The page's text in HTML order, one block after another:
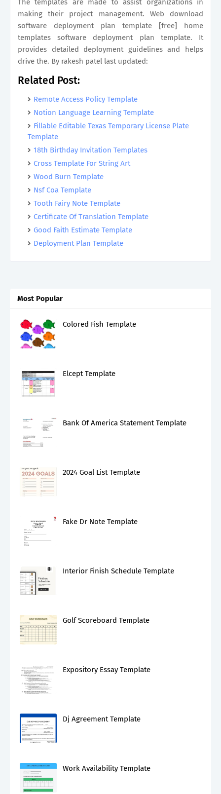
The templates are made to assist organizations in
making their project management. Web download
software deployment plan template [free] home
templates software deployment plan template. It
provides detailed deployment guidelines and helps
drive the. By rakesh patel last updated:
Related Post:
Remote Access Policy Template
Notion Language Learning Template
Fillable Editable Texas Temporary License Plate
Template
18th Birthday Invitation Templates
Cross Template For String Art
Wood Burn Template
Nsf Coa Template
Tooth Fairy Note Template
Certificate Of Translation Template
Good Faith Estimate Template
Deployment Plan Template
Most Popular
Colored Fish Template
Elcept Template
Bank Of America Statement Template
2024 Goal List Template
Fake Dr Note Template
Interior Finish Schedule Template
Golf Scoreboard Template
Expository Essay Template
Dj Agreement Template
Work Availability Template